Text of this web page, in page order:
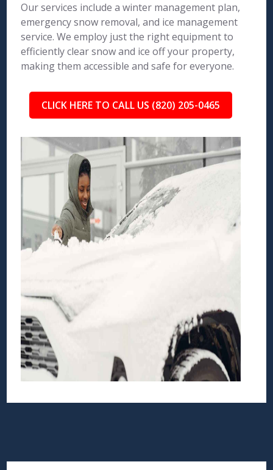
Our services include a winter management plan,
emergency snow removal, and ice management
service. We employ just the right equipment to
efficiently clear snow and ice off your property,
making them accessible and safe for everyone.
CLICK HERE TO CALL US (820) 205-0465